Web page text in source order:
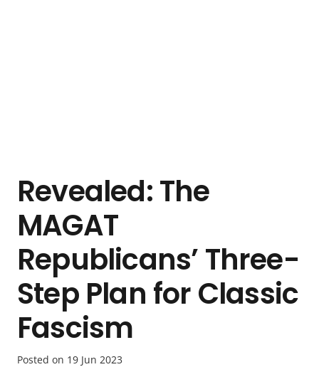
Revealed: The
MAGAT
Republicans’ Three-
Step Plan for Classic
Fascism
Posted on 19 Jun 2023